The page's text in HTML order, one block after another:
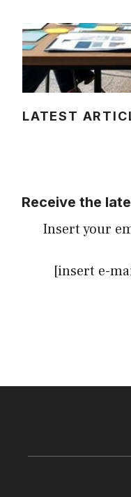
LATEST
Receive the
Insert your
[insert e-